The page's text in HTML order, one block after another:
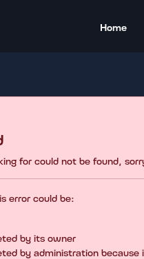
Home
for could not be found,
error could be:
by its owner
by administration